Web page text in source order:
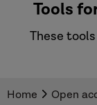
Tools
These
Home
Open